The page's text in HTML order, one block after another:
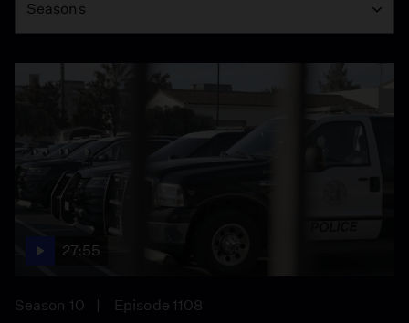
Seasons
27:55
Season 10 Episode 1108